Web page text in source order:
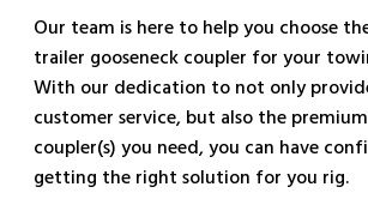
Our team is here to help you choose
trailer gooseneck coupler for your
With our dedication to not only
customer service, but also the
coupler(s) you need, you can have
getting the right solution for you rig.